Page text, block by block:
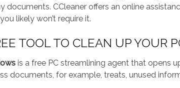
documents. CCleaner offers an online
likely won’t require it.
TOOL TO CLEAN UP YOUR
is a free PC streamlining agent that opens
documents, for example, treats, unused